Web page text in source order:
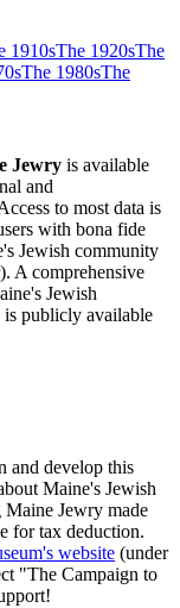
1910sThe 1920sThe
The 1980sThe
Jewry is available
and
to most data is
with bona fide
Jewish community
). A comprehensive
Jewish
is publicly available
and develop this
Maine's Jewish
Jewry made
for tax deduction.
website (under
"The Campaign to